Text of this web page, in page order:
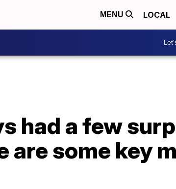
MENU LOCAL
had a few
are some key